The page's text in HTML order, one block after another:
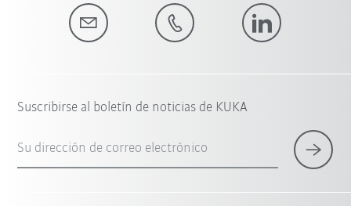
Suscribirse al boletín de noticias de KUKA
Su dirección de correo electrónico